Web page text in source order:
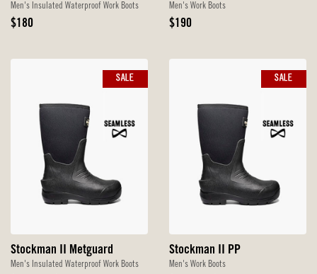
Men's Insulated Waterproof Work Boots
Original
$180
Men's Work Boots
Original
$190
Stockman II Metguard
Men's Insulated Waterproof Work Boots
SALE
Stockman II PP
Men's Work Boots
SALE